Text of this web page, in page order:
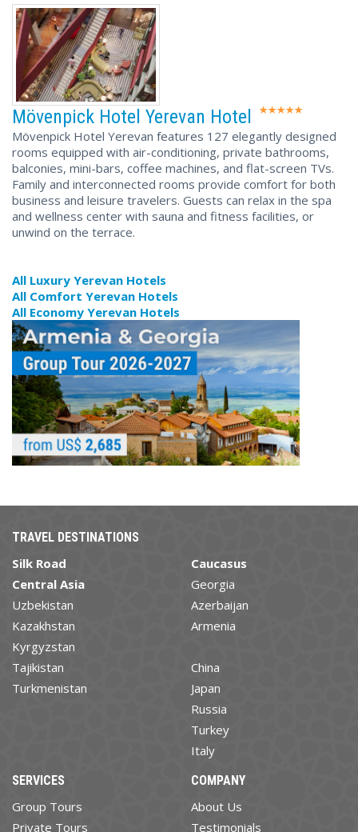
Mövenpick Hotel Yerevan Hotel
Mövenpick Hotel Yerevan features 127 elegantly designed
rooms equipped with air-conditioning, private bathrooms,
balconies, mini-bars, coffee machines, and flat-screen TVs.
Family and interconnected rooms provide comfort for both
business and leisure travelers. Guests can relax in the spa
and wellness center with sauna and fitness facilities, or
unwind on the terrace.
All Luxury Yerevan Hotels
All Comfort Yerevan Hotels
All Economy Yerevan Hotels
TRAVEL DESTINATIONS
Silk Road
Central Asia
Uzbekistan
Kazakhstan
Kyrgyzstan
Tajikistan
Turkmenistan
Caucasus
Georgia
Azerbaijan
Armenia
China
Japan
Russia
Turkey
Italy
SERVICES
Group Tours
Private Tours
COMPANY
About Us
Testimonials